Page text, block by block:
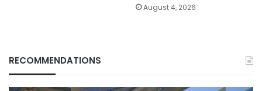
August 4, 2026
RECOMMENDATIONS